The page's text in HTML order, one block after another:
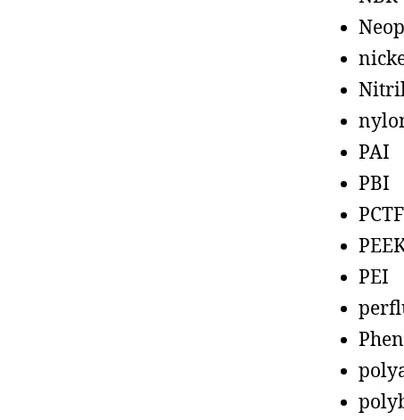
PAI
PBI
PEI